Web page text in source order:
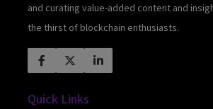
and curating value-added content and
the thirst of blockchain enthusiasts.
Quick Links